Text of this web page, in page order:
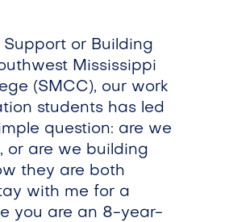
or Building
Mississippi
(SMCC), our work
students has led
question: are we
or are we building
they are both
with me for a
you are an 8-year-